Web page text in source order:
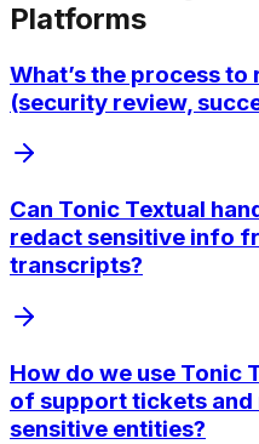
Platforms
What’s the process
(security review,
Can Tonic Textual
redact sensitive info
transcripts?
How do we use Tonic
of support tickets
sensitive entities?